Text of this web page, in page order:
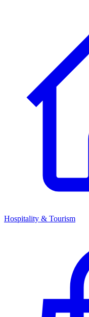
Hospitality & Tourism